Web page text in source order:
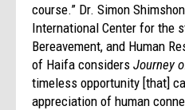
course.” Dr. Simon
International Center for the
Bereavement, and Human
of Haifa considersJourney
timeless opportunity [that]
appreciation of human